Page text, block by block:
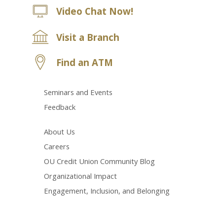
Video Chat Now!
Visit a Branch
Find an ATM
Seminars and Events
Feedback
About Us
Careers
OU Credit Union Community Blog
Organizational Impact
Engagement, Inclusion, and Belonging